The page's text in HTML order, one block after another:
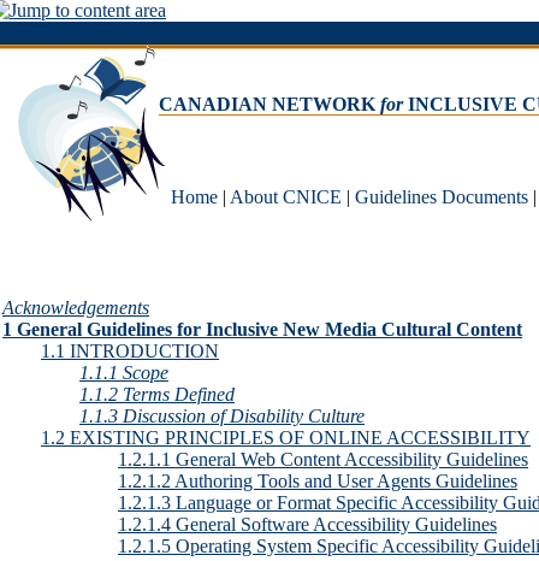
CANADIAN NETWORK forINCLUSIVE
Home | About CNICE | Guidelines Documents
Acknowledgements
1 General Guidelines for Inclusive New Media Cultural Content
1.1 INTRODUCTION
1.1.1 Scope
1.1.2 Terms Defined
1.1.3 Discussion of Disability Culture
1.2 EXISTING PRINCIPLES OF ONLINE ACCESSIBILITY
1.2.1.1 General Web Content Accessibility Guidelines
1.2.1.2 Authoring Tools and User Agents Guidelines
1.2.1.3 Language or Format Specific Accessibility
1.2.1.4 General Software Accessibility Guidelines
1.2.1.5 Operating System Specific Accessibility